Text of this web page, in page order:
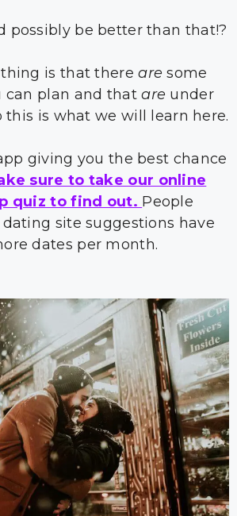
possibly be better than that!?
is that thereare some
can plan and thatare under
this is what we will learn here.
giving you the best chance
sure to take our online
quiz to find out. People
site suggestions have
dates per month.